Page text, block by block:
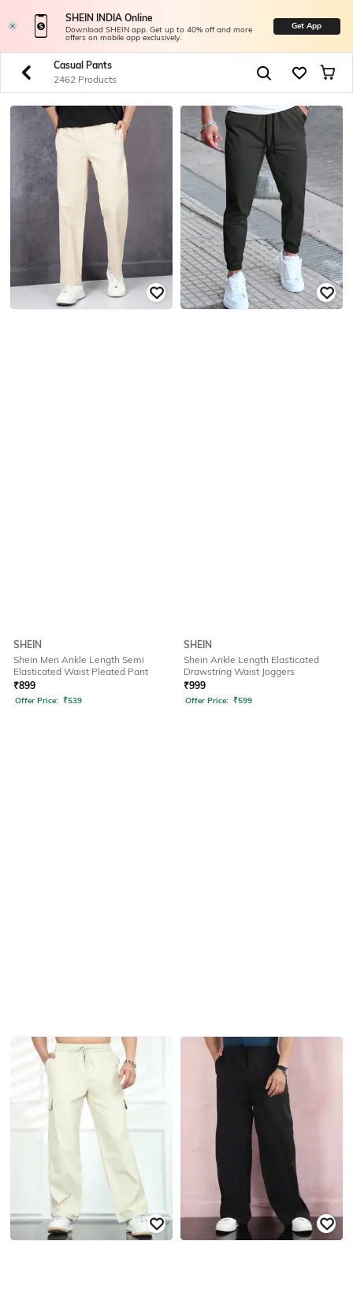
SHEIN INDIA Online
Download SHEIN app. Get up to 40% off and more
offers on mobile app exclusively.
Get App
Casual Pants
2462 Products
SHEIN
Shein Men Ankle Length Semi
Elasticated Waist Pleated Pant
₹899
Offer Price: ₹539
SHEIN
Shein Ankle Length Elasticated
Drawstring Waist Joggers
₹999
Offer Price: ₹599